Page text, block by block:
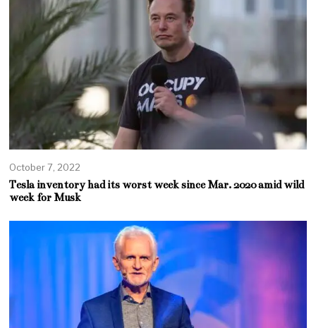
October 7, 2022
Tesla inventory had its worst week since Mar. 2020 amid wild
week for Musk